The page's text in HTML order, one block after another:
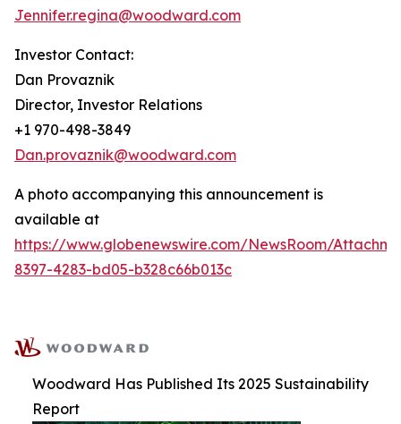
Jennifer.regina@woodward.com
Investor Contact:
Dan Provaznik
Director, Investor Relations
+1 970-498-3849
Dan.provaznik@woodward.com
A photo accompanying this announcement is
available at
https://www.globenewswire.com/NewsRoom/
8397-4283-bd05-b328c66b013c
Woodward Has Published Its 2025 Sustainability
Report